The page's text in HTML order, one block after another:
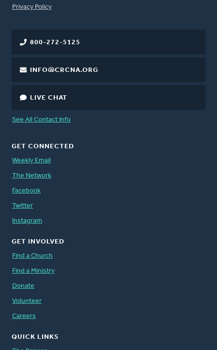
FOOTER
Privacy Policy
800-272-5125
INFO@CRCNA.ORG
LIVE CHAT
See All Contact Info
GET CONNECTED
Weekly Email
The Network
Facebook
Twitter
Instagram
GET INVOLVED
Find a Church
Find a Ministry
Donate
Volunteer
Careers
QUICK LINKS